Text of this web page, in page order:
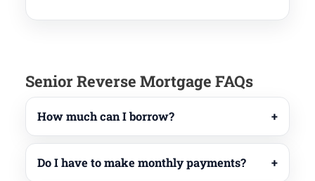
Senior Reverse Mortgage FAQs
How much can I borrow?
Do I have to make monthly payments?